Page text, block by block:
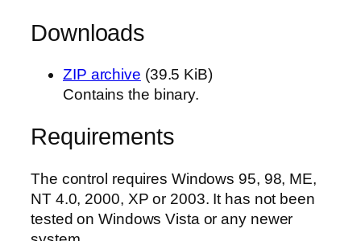
Downloads
ZIP archive (39.5 KiB)
Contains the binary.
Requirements
The control requires Windows 95, 98, ME,
NT 4.0, 2000, XP or 2003. It has not been
tested on Windows Vista or any newer